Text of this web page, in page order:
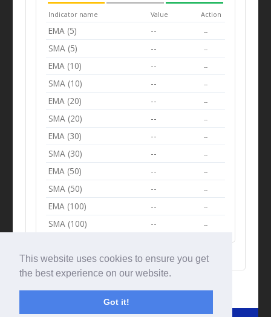
This website uses cookies to ensure you get
the best experience on our website.
Got it!
Indicator name Value Action
EMA (5) -- --
SMA (5) -- --
EMA (10) -- --
SMA (10) -- --
EMA (20) -- --
SMA (20) -- --
EMA (30) -- --
SMA (30) -- --
EMA (50) -- --
SMA (50) -- --
EMA (100) -- --
SMA (100) -- --